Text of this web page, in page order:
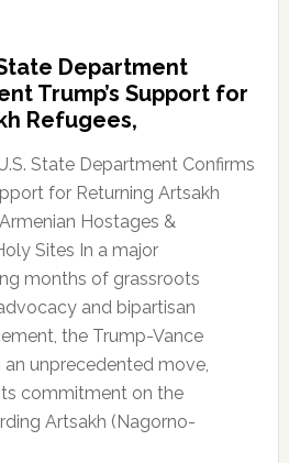
State Department
Trump’s Support for
Refugees,
State Department Confirms
for Returning Artsakh
Hostages &
Sites In a major
months of grassroots
and bipartisan
the Trump-Vance
an unprecedented move,
commitment on the
Artsakh (Nagorno-